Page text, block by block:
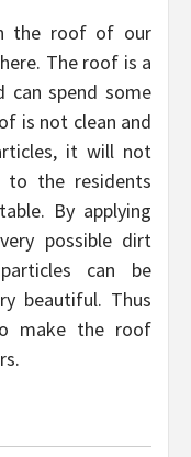
the roof of our
The roof is a
can spend some
is not clean and
it will not
to the residents
By applying
possible dirt
can be
beautiful. Thus
make the roof